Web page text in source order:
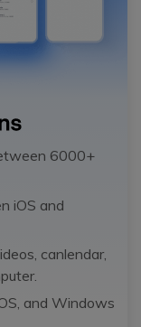
6000+
iOS and
canlendar,
and Windows